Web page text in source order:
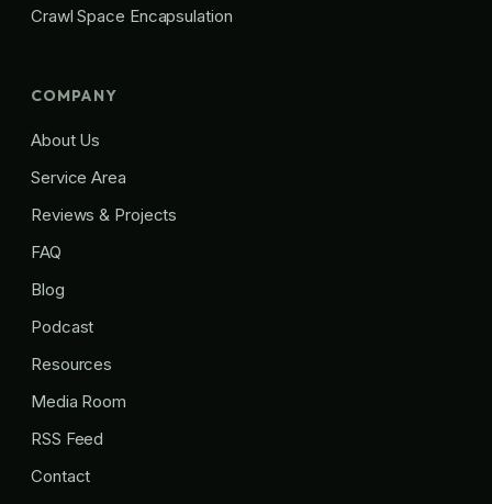
Crawl Space Encapsulation
COMPANY
About Us
Service Area
Reviews & Projects
FAQ
Blog
Podcast
Resources
Media Room
RSS Feed
Contact